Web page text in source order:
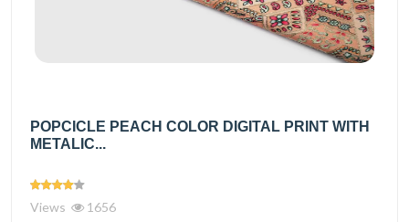
POPCICLE PEACH COLOR DIGITAL PRINT WITH
METALIC...
Views 1656